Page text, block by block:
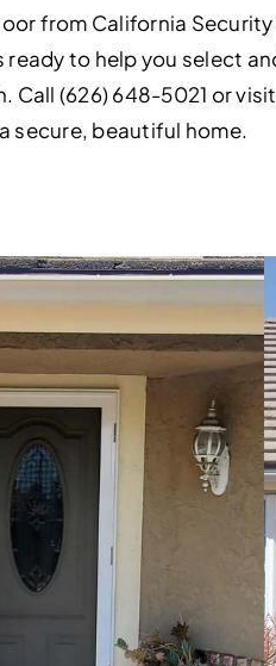
from California
ready to help you select
Call (626) 648-5021 or visit
secure, beautiful home.